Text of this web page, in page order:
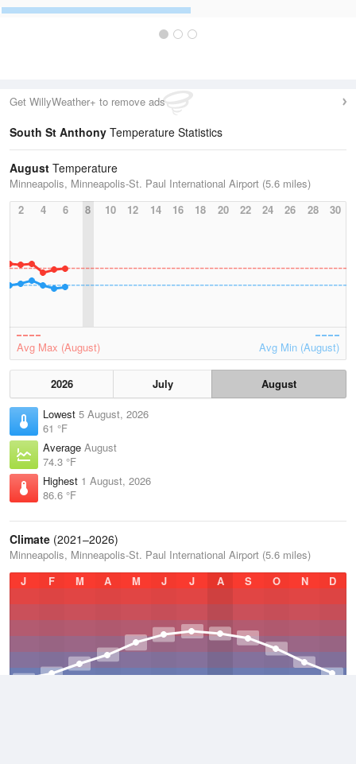
Get WillyWeather+ to remove ads
South St Anthony Temperature Statistics
August Temperature
Minneapolis, Minneapolis-St. Paul International Airport (5.6 miles)
2
4 6 8 10 12 14 16 18 20 22 24 26 28 30
Avg Max (August) Avg Min (August)
2026 July
August
Lowest 5 August, 2026
61 °F
Average August
74.3 °F
Highest 1 August, 2026
86.6 °F
Climate (2021–2026)
Minneapolis, Minneapolis-St. Paul International Airport (5.6 miles)
J
F M A M J J A S O N D